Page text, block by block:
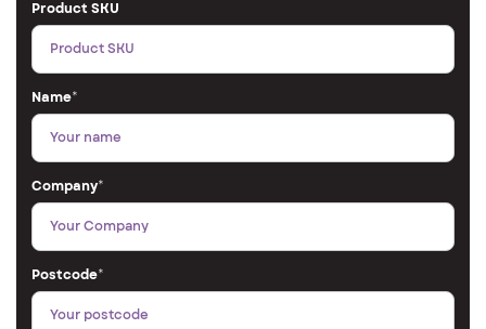
Product SKU
Name*
Company*
Postcode*